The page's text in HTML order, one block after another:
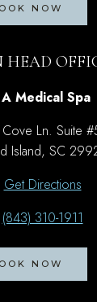
NOW
Medical Spa
Ln. Suite
Island, SC
Get Directions
(843) 310-1911
NOW